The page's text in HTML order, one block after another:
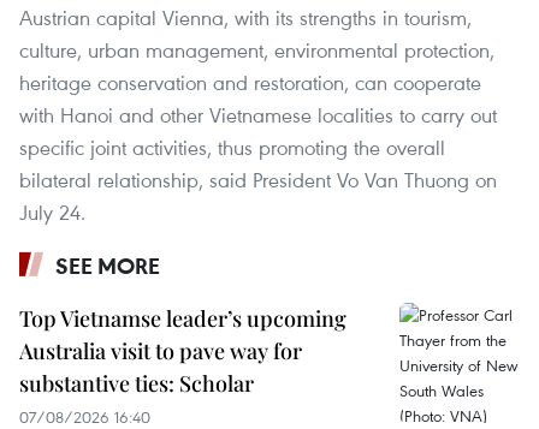
Austrian capital Vienna, with its strengths in tourism,
culture, urban management, environmental protection,
heritage conservation and restoration, can cooperate
with Hanoi and other Vietnamese localities to carry out
specific joint activities, thus promoting the overall
bilateral relationship, said President Vo Van Thuong on
July 24.
SEE MORE
Top Vietnamse leader’s upcoming
Australia visit to pave way for
substantive ties: Scholar
07/08/2026 16:40